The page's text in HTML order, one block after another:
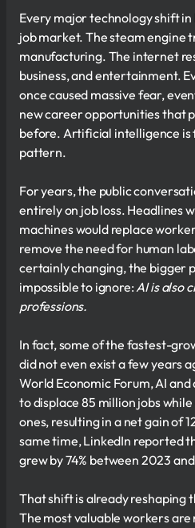
Every major technology shift
job market. The steam engine
manufacturing. The internet
business, and entertainment.
once caused massive fear,
new career opportunities that
before. Artificial intelligence is
pattern.
For years, the public
entirely on job loss. Headlines
machines would replace
remove the need for human
certainly changing, the bigger
impossible to ignore:AI is also
professions.
In fact, some of the fastest-
did not even exist a few years
World Economic Forum, AI
to displace 85 million jobs
ones, resulting in a net gain of
same time, LinkedIn reported
grew by 74% between 2023
That shift is already reshaping
The most valuable workers